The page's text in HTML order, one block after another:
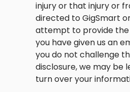
injury or that injury or
directed to GigSmart
attempt to provide the
you have given us an
you do not challenge
disclosure, we may be
turn over your